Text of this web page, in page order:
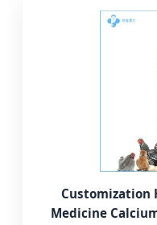
Customization
Medicine